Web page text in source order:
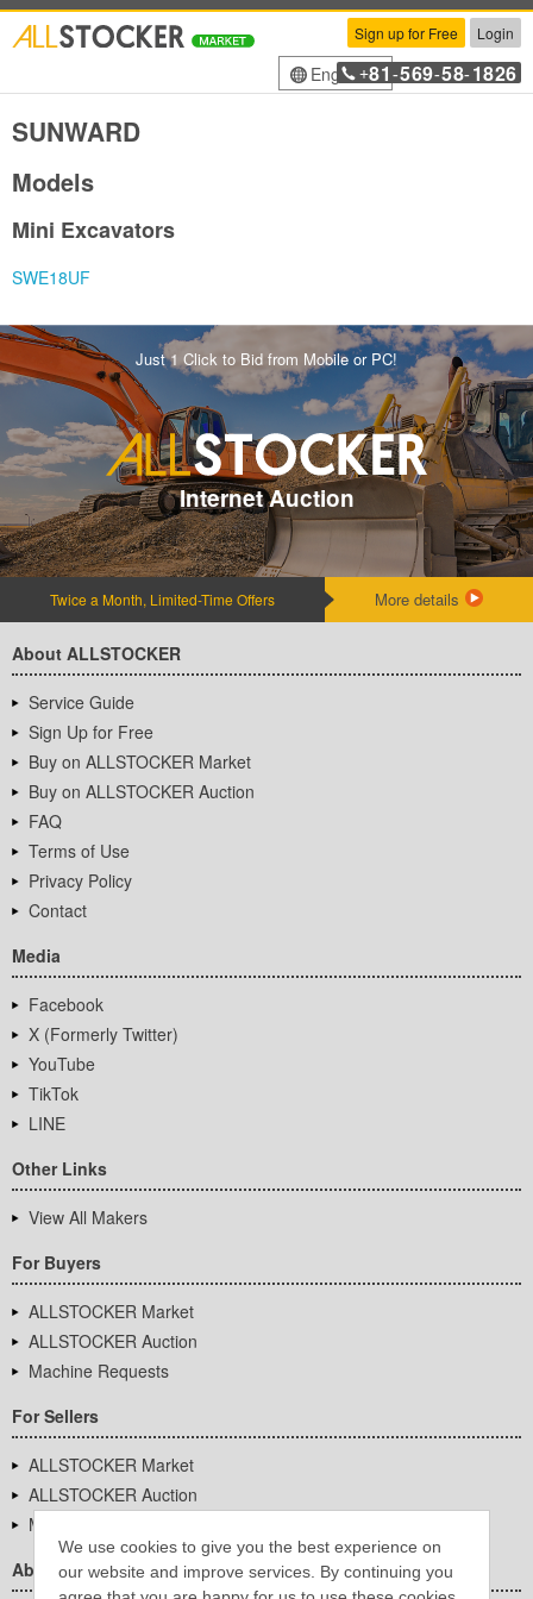
We use cookies to give you the best experience on
our website and improve services. By continuing you
Sign up for Free Login
English+81 -569-58-1826
SUNWARD
Models
Mini Excavators
SWE18UF
Just 1 Click to Bid from Mobile or PC!
Internet Auction
Twice a Month, Limited-Time Offers More details
About ALLSTOCKER
Service Guide
Sign Up for Free
Buy on ALLSTOCKER Market
Buy on ALLSTOCKER Auction
FAQ
Terms of Use
Privacy Policy
Contact
Media
Facebook
X (Formerly Twitter)
YouTube
TikTok
LINE
Other Links
View All Makers
For Buyers
ALLSTOCKER Market
ALLSTOCKER Auction
Machine Requests
For Sellers
ALLSTOCKER Market
ALLSTOCKER Auction
Machine Requests
About Us